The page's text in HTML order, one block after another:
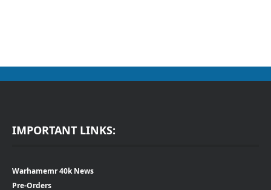
IMPORTANT LINKS:
Warhamemr 40k News
Pre-Orders